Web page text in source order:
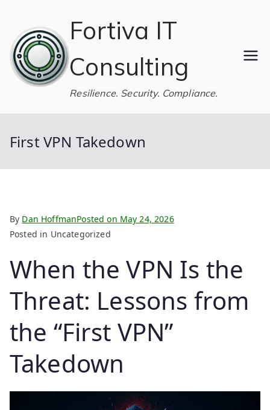
content
Fortiva IT
Consulting
Resilience. Security. Compliance.
First VPN Takedown
By Dan HoffmanPosted on May 24, 2026
Posted in Uncategorized
When the VPN Is the
Threat: Lessons from
the “First VPN”
Takedown